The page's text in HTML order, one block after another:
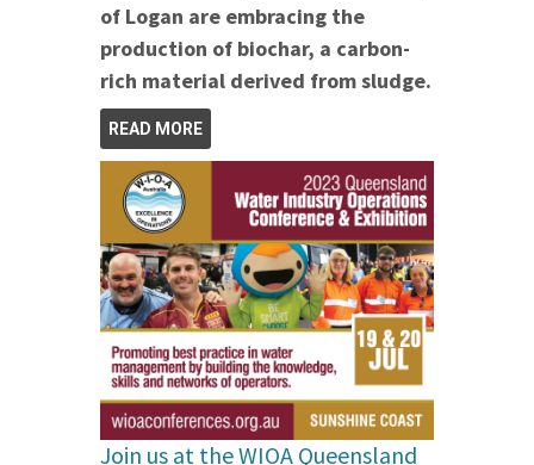
of Logan are embracing the
production of biochar, a carbon-
rich material derived from sludge.
READ MORE
Join us at the WIOA Queensland